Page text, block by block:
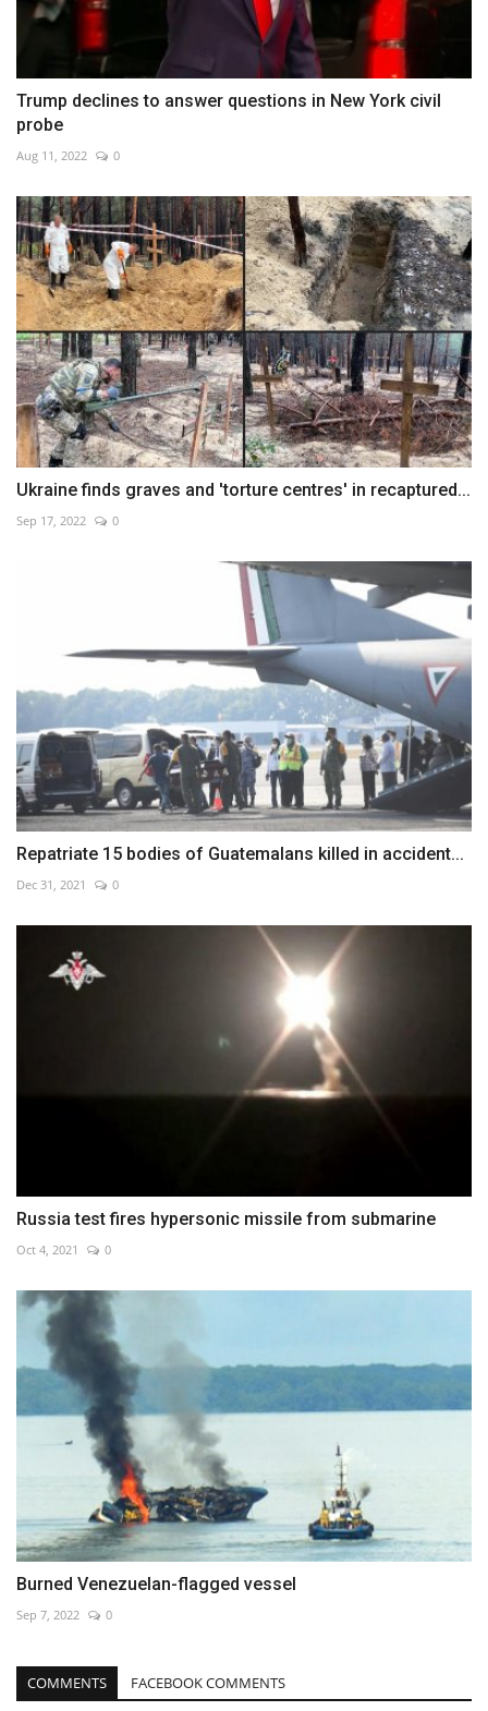
Trump declines to answer questions in New York civil
probe
Aug 11, 2022 0
Ukraine finds graves and 'torture centres' in recaptured...
Sep 17, 2022 0
Repatriate 15 bodies of Guatemalans killed in accident...
Dec 31, 2021 0
Russia test fires hypersonic missile from submarine
Oct 4, 2021 0
Burned Venezuelan-flagged vessel
Sep 7, 2022 0
COMMENTS FACEBOOK COMMENTS